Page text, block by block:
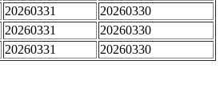
20260331
20260330
20260331
20260330
20260331 20260330